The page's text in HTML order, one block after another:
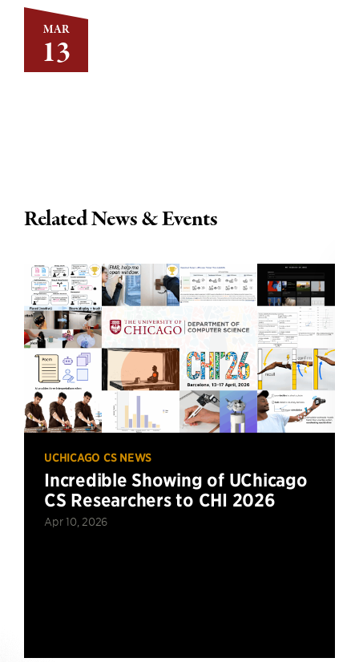
MAR
13
Related News & Events
UCHICAGO CS NEWS
Incredible Showing of UChicago
CS Researchers to CHI 2026
Apr 10, 2026